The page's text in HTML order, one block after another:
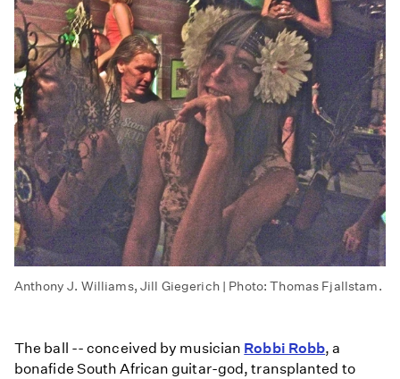
Anthony J. Williams, Jill Giegerich | Photo: Thomas Fjallstam.
The ball -- conceived by musician Robbi Robb, a
bonafide South African guitar-god, transplanted to